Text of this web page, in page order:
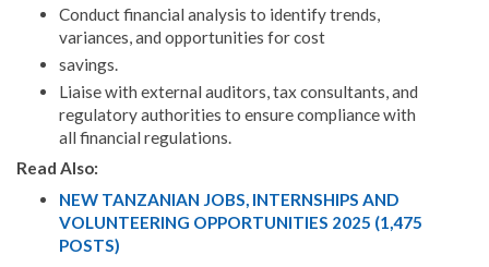
Conduct financial analysis to identify trends,
variances, and opportunities for cost
savings.
Liaise with external auditors, tax consultants, and
regulatory authorities to ensure compliance with
all financial regulations.
Read Also:
NEW TANZANIAN JOBS, INTERNSHIPS AND
VOLUNTEERING OPPORTUNITIES 2025 (1,475
POSTS)